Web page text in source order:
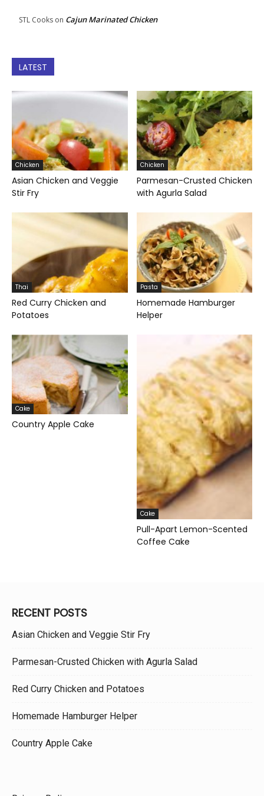
STL Cooks on Cajun Marinated Chicken
LATEST
Chicken
Asian Chicken and Veggie
Stir Fry
Chicken
Parmesan-Crusted Chicken
with Agurla Salad
Thai
Red Curry Chicken and
Potatoes
Pasta
Homemade Hamburger
Helper
Cake
Country Apple Cake
Cake
Pull-Apart Lemon-Scented
Coffee Cake
RECENT POSTS
Asian Chicken and Veggie Stir Fry
Parmesan-Crusted Chicken with Agurla Salad
Red Curry Chicken and Potatoes
Homemade Hamburger Helper
Country Apple Cake